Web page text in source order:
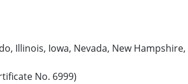
Illinois, Iowa, Nevada, New Hampshire,
No. 6999)